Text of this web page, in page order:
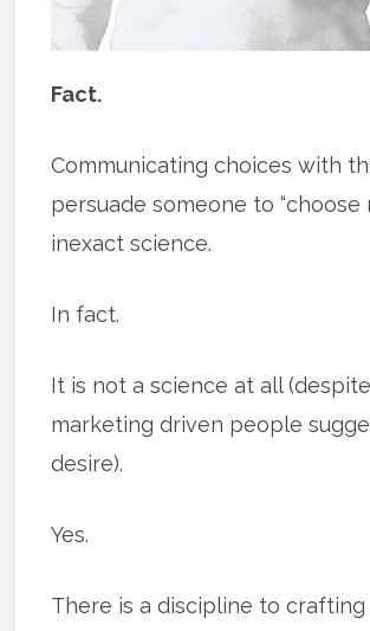
Fact.
Communicating choices with
persuade someone to “choose
inexact science.
In fact.
It is not a science at all
marketing driven people
desire).
Yes.
There is a discipline to crafting